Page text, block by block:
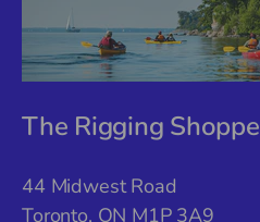
The Rigging Shoppe
44 Midwest Road
Toronto, ON M1P 3A9